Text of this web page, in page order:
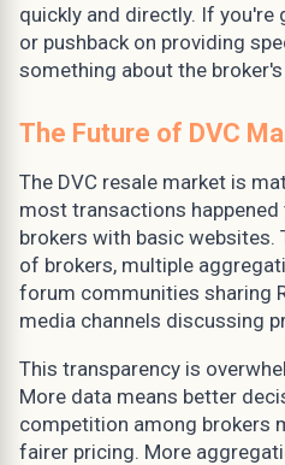
quickly and directly. If you're
or pushback on providing
something about the
The Future of DVC
The DVC resale market is
most transactions
brokers with basic websites.
of brokers, multiple
forum communities sharing
media channels discussing
This transparency is
More data means better
competition among brokers
fairer pricing. More